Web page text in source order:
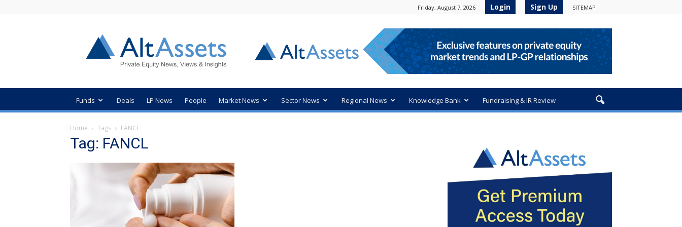
Friday, August 7, 2026 Login Sign Up SITEMAP
Private
Equity
News
Funds Deals LP News People Market News Sector News Regional News Knowledge Bank Fundraising & IR Review
Home Tags FANCL
Tag: FANCL